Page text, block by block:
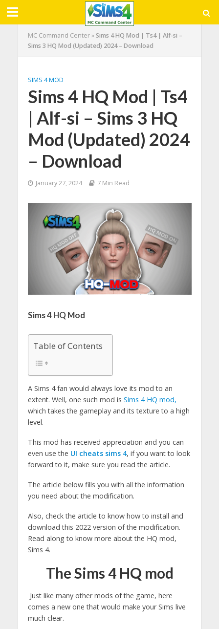
MC Command Center»Sims 4 HQ Mod | Ts4 | Alf-si –
Sims 3 HQ Mod (Updated) 2024 – Download
SIMS 4 MOD
Sims 4 HQ Mod | Ts4
| Alf-si – Sims 3 HQ
Mod (Updated) 2024
– Download
January 27, 2024 7 Min Read
Sims 4 HQ Mod
Table of Contents
A Sims 4 fan would always love its mod to an
extent. Well, one such mod is Sims 4 HQ mod,
which takes the gameplay and its texture to a high
level.
This mod has received appreciation and you can
even use the UI cheats sims 4, if you want to look
forward to it, make sure you read the article.
The article below fills you with all the information
you need about the modification.
Also, check the article to know how to install and
download this 2022 version of the modification.
Read along to know more about the HQ mod,
Sims 4.
The Sims 4 HQ mod
Just like many other mods of the game, here
comes a new one that would make your Sims live
much clear.